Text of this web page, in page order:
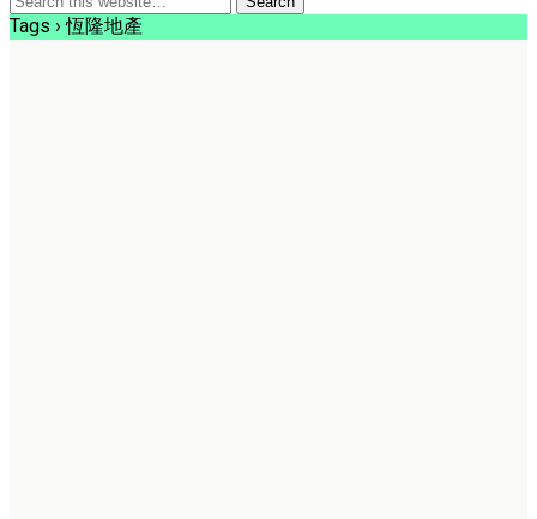
Tags › 恆隆地產